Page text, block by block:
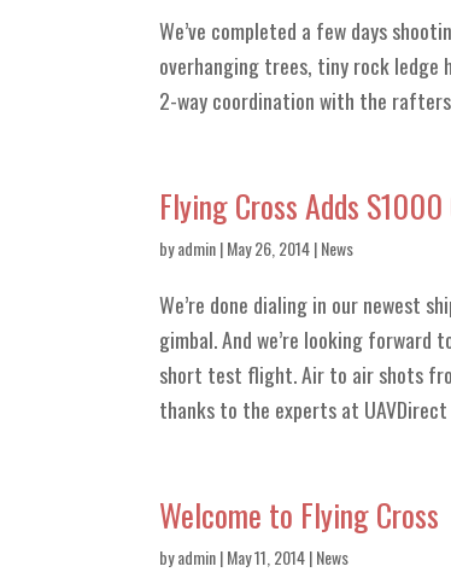
We’ve completed a few days
overhanging trees, tiny rock ledge
2-way coordination with the
Flying Cross Adds
byadmin| May 26, 2014 |News
We’re done dialing in our newest
gimbal. And we’re looking forward
short test flight. Air to air shots
thanks to the experts at
Welcome to Flying Cross
byadmin| May 11, 2014 |News